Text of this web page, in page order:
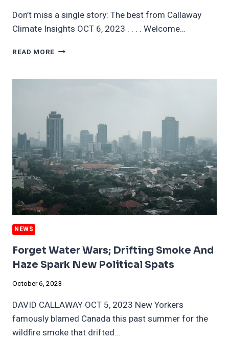
Don’t miss a single story: The best from Callaway
Climate Insights OCT 6, 2023 . . . . Welcome…
READ MORE GREEN
6:
THIS
WEEK
NEWS
Forget Water Wars; Drifting Smoke And
Haze Spark New Political Spats
October 6, 2023
DAVID CALLAWAY OCT 5, 2023 New Yorkers
famously blamed Canada this past summer for the
wildfire smoke that drifted…